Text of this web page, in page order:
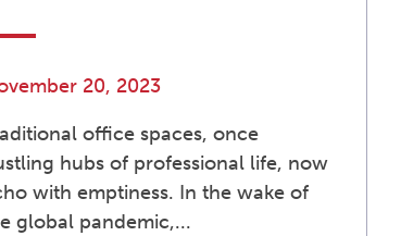
20, 2023
office spaces, once
hubs of professional life, now
with emptiness. In the wake of
global pandemic,...